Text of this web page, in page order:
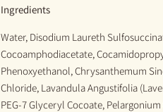
Ingredients
Water, Disodium Laureth
Cocoamphodiacetate,
Phenoxyethanol, Chrysanthemum
Chloride, Lavandula Angustifolia
PEG-7 Glyceryl Cocoate,